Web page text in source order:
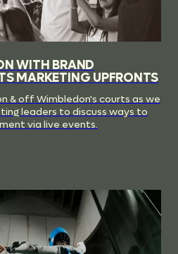
WITH BRAND
MARKETING UPFRONTS
& off Wimbledon's courts as we
leaders to discuss ways to
via live events.